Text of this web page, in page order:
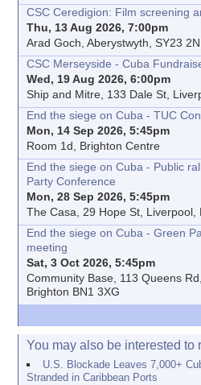
CSC Ceredigion: Film screening
Thu, 13 Aug 2026, 7:00pm
Arad Goch, Aberystwyth, SY23
CSC Merseyside - Cuba
Wed, 19 Aug 2026, 6:00pm
Ship and Mitre, 133 Dale St,
End the siege on Cuba - TUC
Mon, 14 Sep 2026, 5:45pm
Room 1d, Brighton Centre
End the siege on Cuba - Public
Party Conference
Mon, 28 Sep 2026, 5:45pm
The Casa, 29 Hope St, Liverpool,
End the siege on Cuba - Green
meeting
Sat, 3 Oct 2026, 5:45pm
Community Base, 113 Queens
Brighton BN1 3XG
You may also be interested to
U.S. Blockade Leaves 7,000+
Stranded in Caribbean Ports